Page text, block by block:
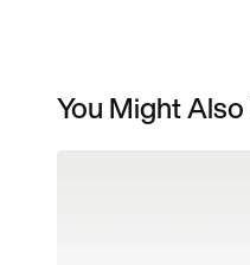
You Might